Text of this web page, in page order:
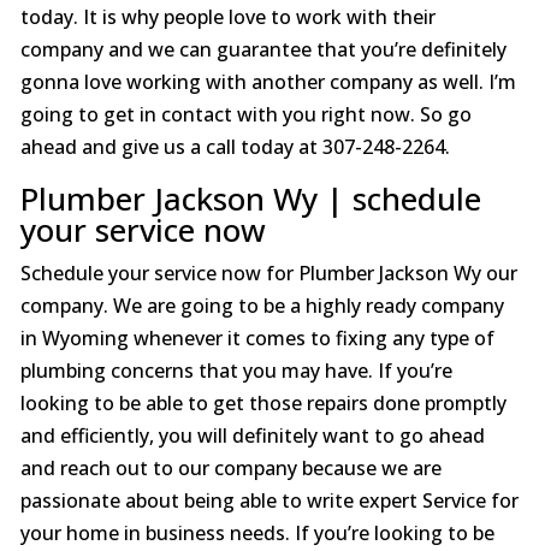
today. It is why people love to work with their
company and we can guarantee that you’re definitely
gonna love working with another company as well. I’m
going to get in contact with you right now. So go
ahead and give us a call today at 307-248-2264.
Plumber Jackson Wy | schedule
your service now
Schedule your service now for Plumber Jackson Wy our
company. We are going to be a highly ready company
in Wyoming whenever it comes to fixing any type of
plumbing concerns that you may have. If you’re
looking to be able to get those repairs done promptly
and efficiently, you will definitely want to go ahead
and reach out to our company because we are
passionate about being able to write expert Service for
your home in business needs. If you’re looking to be